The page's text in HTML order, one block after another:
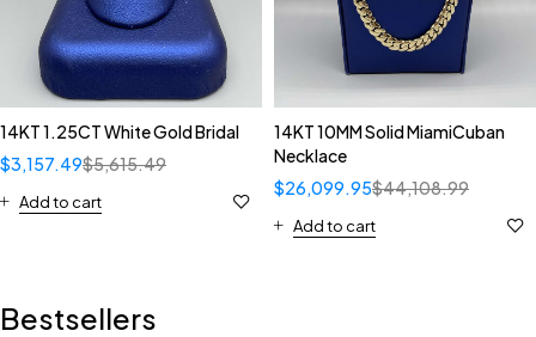
14KT 1.25CT White Gold Bridal
$5,615.49
$3,157.49
Add to cart
14KT 10MM Solid MiamiCuban
Necklace
$44,108.99
$26,099.95
Add to cart
Bestsellers